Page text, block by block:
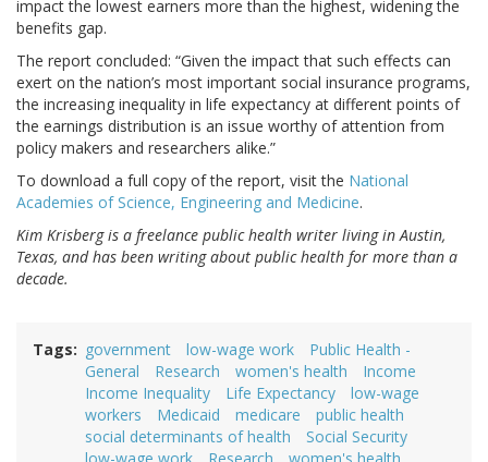
impact the lowest earners more than the highest, widening the
benefits gap.
The report concluded: “Given the impact that such effects can
exert on the nation’s most important social insurance programs,
the increasing inequality in life expectancy at different points of
the earnings distribution is an issue worthy of attention from
policy makers and researchers alike.”
To download a full copy of the report, visit the National
Academies of Science, Engineering and Medicine.
Kim Krisberg is a freelance public health writer living in Austin,
Texas, and has been writing about public health for more than a
decade.
Tags government low-wage work
Public Health -
General
Research women's health
Income
Income Inequality
Life Expectancy
low-wage
workers
Medicaid medicare
public health
social determinants of health
Social Security